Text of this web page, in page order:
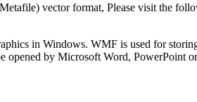
vector format, Please visit the
in Windows. WMF is used for
opened by Microsoft Word, PowerPoint